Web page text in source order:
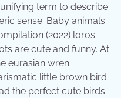
term to describe
sense. Baby animals
(2022) loros
are cute and funny. At
eurasian wren
little brown bird
the perfect cute birds